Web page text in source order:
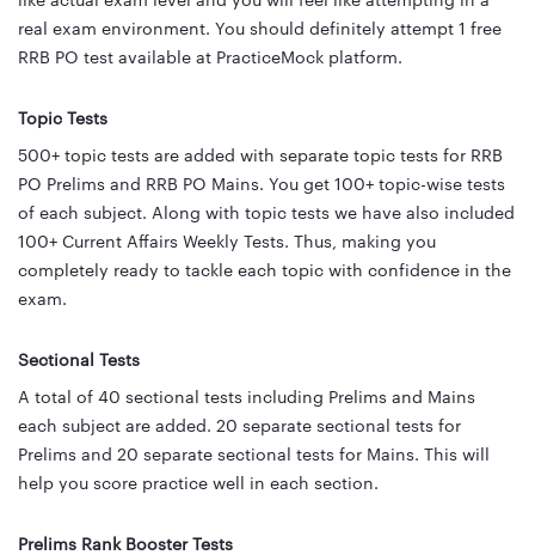
real exam environment. You should definitely attempt 1 free
RRB PO test available at PracticeMock platform.
Topic Tests
500+ topic tests are added with separate topic tests for RRB
PO Prelims and RRB PO Mains. You get 100+ topic-wise tests
of each subject. Along with topic tests we have also included
100+ Current Affairs Weekly Tests. Thus, making you
completely ready to tackle each topic with confidence in the
exam.
Sectional Tests
A total of 40 sectional tests including Prelims and Mains
each subject are added. 20 separate sectional tests for
Prelims and 20 separate sectional tests for Mains. This will
help you score practice well in each section.
Prelims Rank Booster Tests